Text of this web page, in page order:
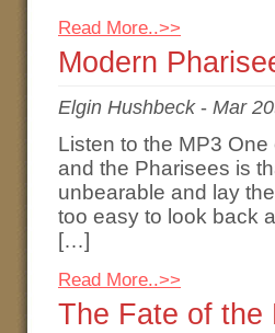
Read More..>>
Modern
Elgin Hushbeck- Mar
Listen to the MP3
and the Pharisees is
unbearable and lay
too easy to look back
[…]
Read More..>>
The Fate of the